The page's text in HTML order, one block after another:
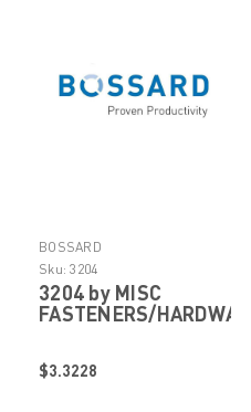
BOSSARD
Sku: 3204
3204 by MISC
FASTENERS/HARDWARE
$3.3228